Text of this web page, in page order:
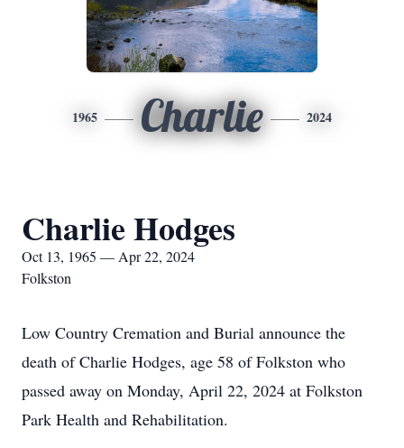
1965 Charlie 2024
Charlie Hodges
Oct 13, 1965 — Apr 22, 2024
Folkston
Low Country Cremation and Burial announce the
death of Charlie Hodges, age 58 of Folkston who
passed away on Monday, April 22, 2024 at Folkston
Park Health and Rehabilitation.